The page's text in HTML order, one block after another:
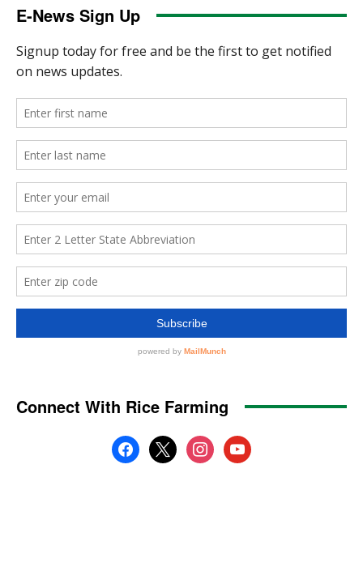
E-News Sign Up
Connect With Rice Farming
facebook
x instagramyoutube